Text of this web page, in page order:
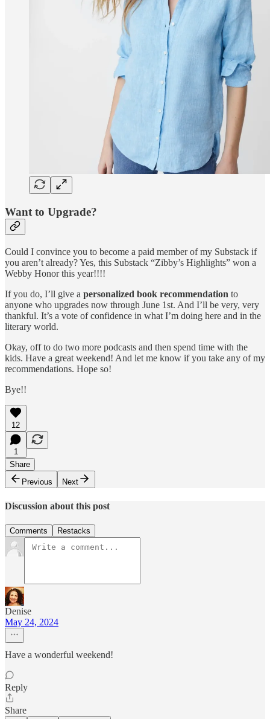
Want to Upgrade?
Could I convince you to become a paid member of my Substack if
you aren’t already? Yes, this Substack “Zibby’s Highlights” won a
Webby Honor this year!!!!
If you do, I’ll give a personalized book recommendation to
anyone who upgrades now through June 1st. And I’ll be very, very
thankful. It’s a vote of confidence in what I’m doing here and in the
literary world.
Okay, off to do two more podcasts and then spend time with the
kids. Have a great weekend! And let me know if you take any of my
recommendations. Hope so!
Bye!!
12
1
Share
Previous
Next
Discussion about this post
Comments Restacks
Denise
May 24, 2024
Have a wonderful weekend!
Reply
Share